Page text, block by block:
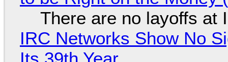
There are no layoffs at
IRC Networks Show No